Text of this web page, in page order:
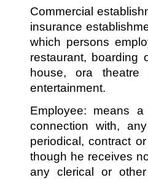
Commercial
insurance
which persons
restaurant, boarding
house, ora
entertainment.
Employee: means
connection with,
periodical, contract
though he receives
any clerical or